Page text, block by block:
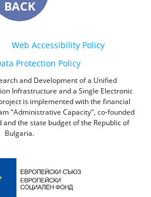
BACK
Web Accessibility Policy
Protection Policy
and Development of a Unified
Infrastructure and a Single Electronic
is implemented with the financial
"Administrative Capacity", co-founded
and the state budget of the Republic of
Bulgaria.